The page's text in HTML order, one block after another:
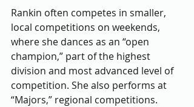
Rankin often competes in smaller,
local competitions on weekends,
where she dances as an “open
champion,” part of the highest
division and most advanced level of
competition. She also performs at
“Majors,” regional competitions.